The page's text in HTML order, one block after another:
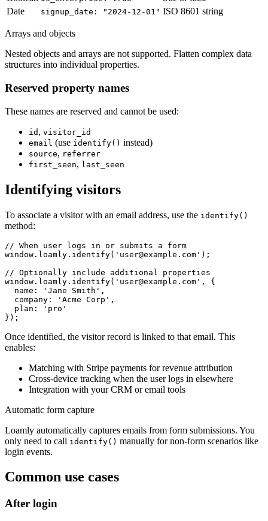
Date
signup_date: "2024-12-01" ISO 8601 string
Arrays and objects
Nested objects and arrays are not supported. Flatten complex data
structures into individual properties.
Reserved property names
These names are reserved and cannot be used:
id , visitor_id
email (use identify() instead)
source, referrer
first_seen, last_seen
Identifying visitors
To associate a visitor with an email address, use the identify()
method:
// When user logs in or submits a form
window.loamly.identify('user@example.com');
// Optionally include additional properties
window.loamly.identify('user@example.com', {
  name: 'Jane Smith',
  company: 'Acme Corp',
  plan: 'pro'
});
Once identified, the visitor record is linked to that email. This
enables:
Matching with Stripe payments for revenue attribution
Cross-device tracking when the user logs in elsewhere
Integration with your CRM or email tools
Automatic form capture
Loamly automatically captures emails from form submissions. You
only need to call identify() manually for non-form scenarios like
login events.
Common use cases
After login